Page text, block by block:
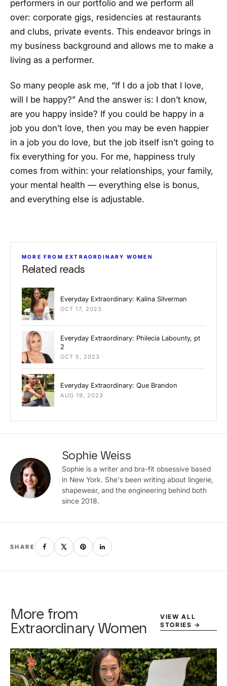
performers in our portfolio and we perform all
over: corporate gigs, residencies at restaurants
and clubs, private events. This endeavor brings in
my business background and allows me to make a
living as a performer.
So many people ask me, “If I do a job that I love,
will I be happy?” And the answer is: I don’t know,
are you happy inside? If you could be happy in a
job you don’t love, then you may be even happier
in a job you do love, but the job itself isn’t going to
fix everything for you. For me, happiness truly
comes from within: your relationships, your family,
your mental health — everything else is bonus,
and everything else is adjustable.
MORE FROM EXTRAORDINARY WOMEN
Related reads
Everyday Extraordinary: Kalina Silverman
OCT 17, 2023
Everyday Extraordinary: Philecia Labounty, pt
2
OCT 5, 2023
Everyday Extraordinary: Que Brandon
AUG 19, 2023
Sophie Weiss
Sophie is a writer and bra-fit obsessive based
in New York. She's been writing about lingerie,
shapewear, and the engineering behind both
since 2018.
SHARE
More from
Extraordinary Women
VIEW ALL
STORIES →